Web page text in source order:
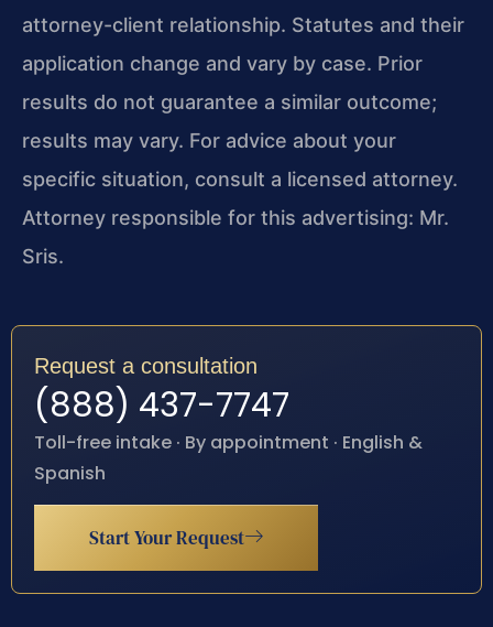
attorney-client relationship. Statutes and their
application change and vary by case. Prior
results do not guarantee a similar outcome;
results may vary. For advice about your
specific situation, consult a licensed attorney.
Attorney responsible for this advertising: Mr.
Sris.
Request a consultation
(888) 437-7747
Toll-free intake · By appointment · English &
Spanish
Start Your Request